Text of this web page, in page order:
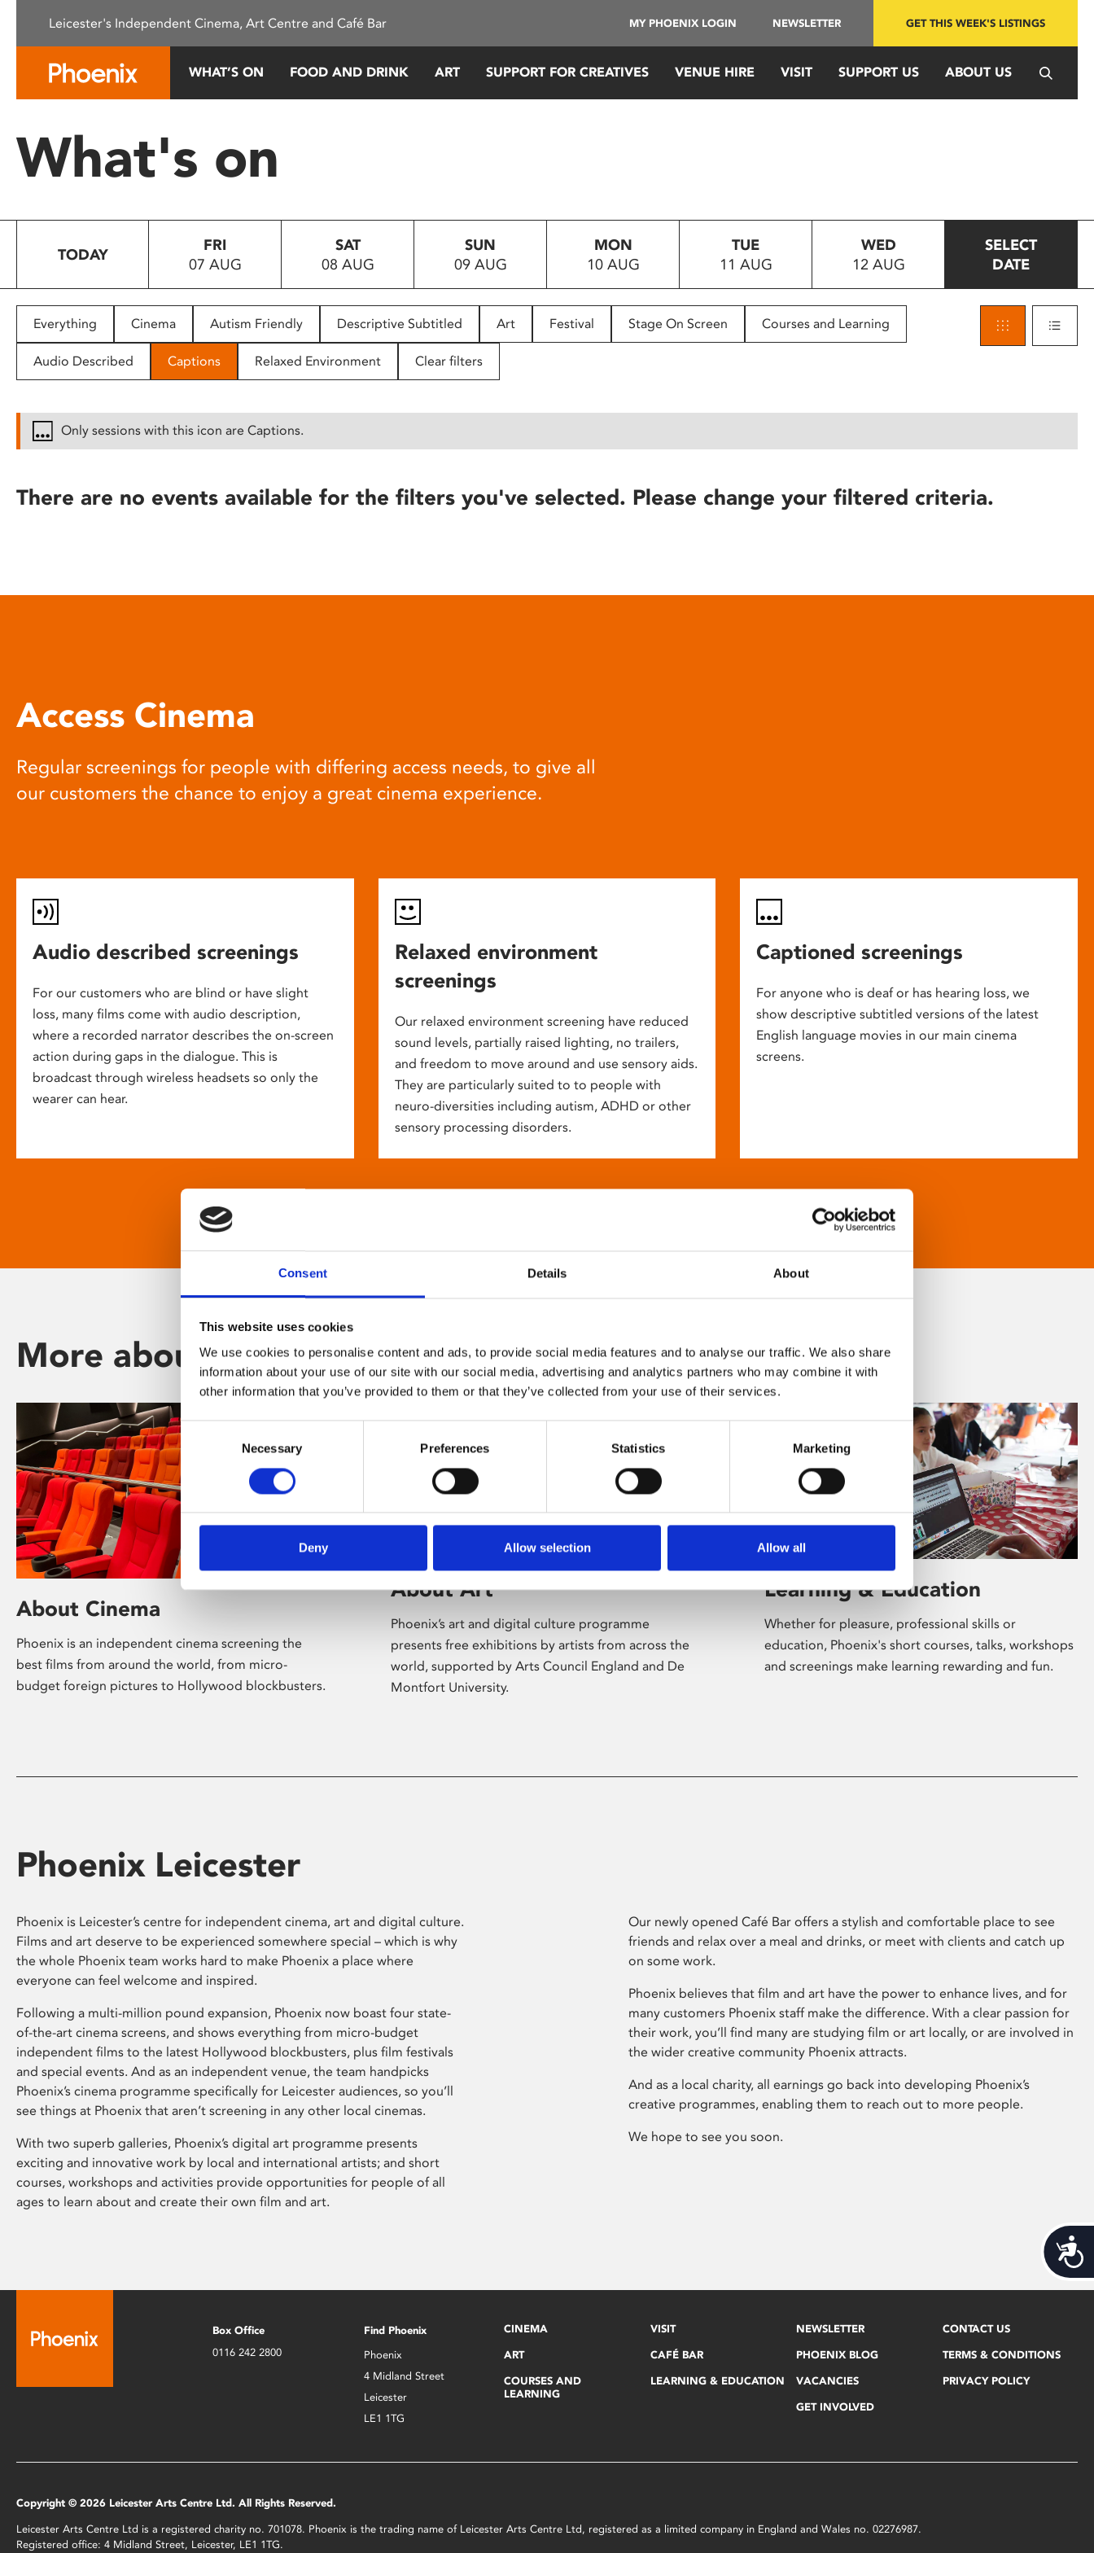
This
system.
Press
to
people
with
disabilities
reader;
open
Consent Details About
This website uses cookies
We use cookies to personalise content and ads, to provide social media features and to analyse our traffic. We also share
information about your use of our site with our social media, advertising and analytics partners who may combine it with
other information that you’ve provided to them or that they’ve collected from your use of their services.
Consent
Selection
Necessary Preferences Statistics Marketing
Deny Allow selection Allow all
Leicester's Independent Cinema, Art Centre and Café Bar MY PHOENIX LOGIN NEWSLETTER GET THIS WEEK'S LISTINGS
WHAT’S ON FOOD AND DRINK ART SUPPORT FOR CREATIVES VENUE HIRE VISIT SUPPORT US ABOUT US
What's on
TODAY
FRI
07 AUG
SAT
08 AUG
SUN
09 AUG
MON
10 AUG
TUE
11 AUG
WED
12 AUG
SELECT
DATE
Everything Cinema Autism Friendly Descriptive Subtitled Art Festival Stage On Screen Courses and Learning
Audio Described Captions Relaxed Environment Clear filters
Only sessions with this icon are Captions.
There are no events available for the filters you've selected. Please change your filtered criteria.
Access Cinema
Regular screenings for people with differing access needs, to give all
our customers the chance to enjoy a great cinema experience.
Audio described screenings
For our customers who are blind or have slight
loss, many films come with audio description,
where a recorded narrator describes the on-screen
action during gaps in the dialogue. This is
broadcast through wireless headsets so only the
wearer can hear.
Relaxed environment
screenings
Our relaxed environment screening have reduced
sound levels, partially raised lighting, no trailers,
and freedom to move around and use sensory aids.
They are particularly suited to to people with
neuro-diversities including autism, ADHD or other
sensory processing disorders.
Captioned screenings
For anyone who is deaf or has hearing loss, we
show descriptive subtitled versions of the latest
English language movies in our main cinema
screens.
More about Phoenix
About Cinema
Phoenix is an independent cinema screening the
best films from around the world, from micro-
budget foreign pictures to Hollywood blockbusters.
About Art
Phoenix’s art and digital culture programme
presents free exhibitions by artists from across the
world, supported by Arts Council England and De
Montfort University.
Learning & Education
Whether for pleasure, professional skills or
education, Phoenix's short courses, talks, workshops
and screenings make learning rewarding and fun.
Phoenix Leicester
Phoenix is Leicester’s centre for independent cinema, art and digital culture.
Films and art deserve to be experienced somewhere special – which is why
the whole Phoenix team works hard to make Phoenix a place where
everyone can feel welcome and inspired.
Following a multi-million pound expansion, Phoenix now boast four state-
of-the-art cinema screens, and shows everything from micro-budget
independent films to the latest Hollywood blockbusters, plus film festivals
and special events. And as an independent venue, the team handpicks
Phoenix’s cinema programme specifically for Leicester audiences, so you’ll
see things at Phoenix that aren’t screening in any other local cinemas.
With two superb galleries, Phoenix’s digital art programme presents
exciting and innovative work by local and international artists; and short
courses, workshops and activities provide opportunities for people of all
ages to learn about and create their own film and art.
Our newly opened Café Bar offers a stylish and comfortable place to see
friends and relax over a meal and drinks, or meet with clients and catch up
on some work.
Phoenix believes that film and art have the power to enhance lives, and for
many customers Phoenix staff make the difference. With a clear passion for
their work, you’ll find many are studying film or art locally, or are involved in
the wider creative community Phoenix attracts.
And as a local charity, all earnings go back into developing Phoenix’s
creative programmes, enabling them to reach out to more people.
We hope to see you soon.
Box Office
0116 242 2800
Find Phoenix
Phoenix
4 Midland Street
Leicester
LE1 1TG
CINEMA
ART
COURSES AND
LEARNING
VISIT
CAFÉ BAR
LEARNING & EDUCATION
NEWSLETTER
PHOENIX BLOG
VACANCIES
GET INVOLVED
CONTACT US
TERMS & CONDITIONS
PRIVACY POLICY
Copyright © 2026 Leicester Arts Centre Ltd. All Rights Reserved.
Leicester Arts Centre Ltd is a registered charity no. 701078. Phoenix is the trading name of Leicester Arts Centre Ltd, registered as a limited company in England and Wales no. 02276987.
Registered office: 4 Midland Street, Leicester, LE1 1TG.